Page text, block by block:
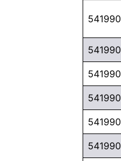
541990
541990
541990
541990
541990
541990